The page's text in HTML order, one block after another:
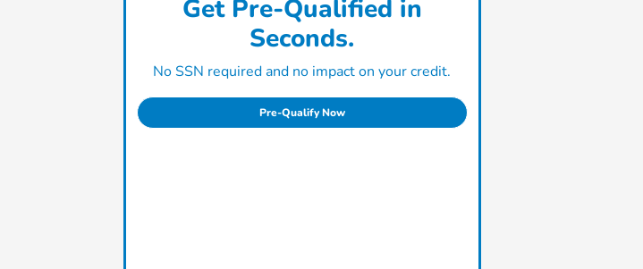
Get Pre-Qualified in
Seconds.
No SSN required and no impact on your credit.
Pre-Qualify Now